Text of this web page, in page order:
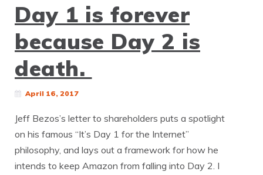
Day 1 is forever
because Day 2 is
death.
April 16, 2017
Jeff Bezos’s letter to shareholders puts a spotlight
on his famous “It’s Day 1 for the Internet”
philosophy, and lays out a framework for how he
intends to keep Amazon from falling into Day 2. I